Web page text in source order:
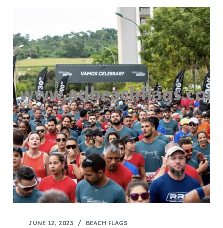
JUNE 12, 2023 BEACH FLAGS